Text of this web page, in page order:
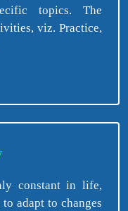
topics. The
viz. Practice,
constant in life,
adapt to changes